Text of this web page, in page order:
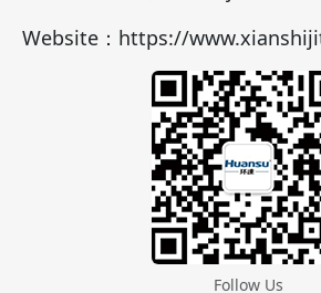
Website：https://
Follow Us